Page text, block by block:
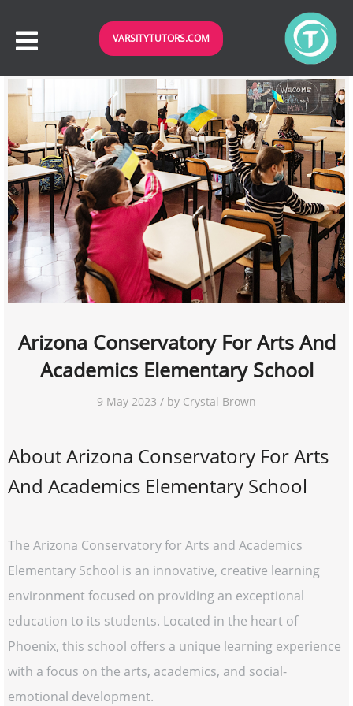
VARSITYTUTORS.COM
Arizona Conservatory For Arts And
Academics Elementary School
9 May 2023 / by Crystal Brown
About Arizona Conservatory For Arts
And Academics Elementary School
The Arizona Conservatory for Arts and Academics
Elementary School is an innovative, creative learning
environment focused on providing an exceptional
education to its students. Located in the heart of
Phoenix, this school offers a unique learning experience
with a focus on the arts, academics, and social-
emotional development.